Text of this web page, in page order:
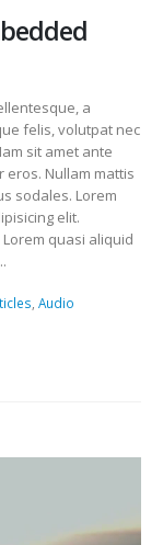
a
felis, volutpat nec
sit amet ante
eros. Nullam mattis
sodales. Lorem
elit.
quasi aliquid
,Audio